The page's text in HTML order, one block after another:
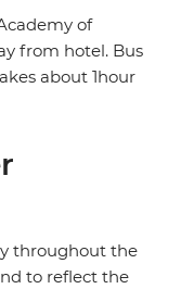
of
from hotel. Bus
about 1hour
throughout the
to reflect the